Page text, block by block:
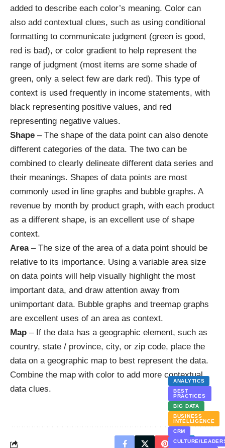
added to describe each color’s meaning. Color can
also add contextual clues, such as using conditional
formatting to communicate judgment (green is good,
red is bad), or color gradient to help represent the
range of judgment (most items are some shade of
green, only a select few are dark red). This type of
context is used frequently in income statements, with
black representing positive values, and red
representing negative values.
Shape – The shape of the data point can also denote
different categories of the data. The two can be
combined to clearly delineate different data series and
their meanings. Shapes of data points are most
commonly used in line graphs and bubble graphs. A
revenue by month by product graph, with each product
as a different shape, is an excellent use of shape
context.
Area– The size of the area of a data point should be
relative to its importance. Using a variable area size
on data points will help visually highlight the most
important data, and draw attention away from
unimportant data. Bubble graphs and treemap graphs
are excellent uses of an area as context.
Map – If the data has a geographic element, such as
country, state / province, city, or zip code, place the
data on a geographic map to best represent the data.
Combine the map with color to add more contextual
data clues.
ANALYTICS
BEST
PRACTICES
BIG DATA
BUSINESS
INTELLIGENCE
CRM
CULTURE/